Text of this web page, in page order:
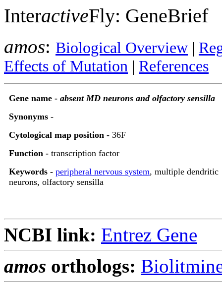
InteractiveFly: GeneBrief
amos: Biological Overview |
Effects of Mutation | References
Gene name - absent MD neurons and olfactory sensilla
Synonyms -
Cytological map position - 36F
Function - transcription factor
Keywords - peripheral nervous system, multiple dendritic
neurons, olfactory sensilla
NCBI link: Entrez Gene
amos orthologs: